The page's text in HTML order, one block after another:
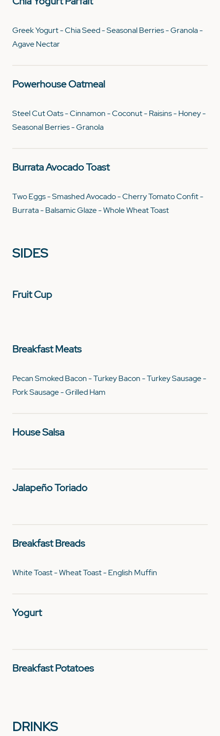
Greek Yogurt - Chia Seed - Seasonal Berries - Granola -
Agave Nectar
Powerhouse Oatmeal
Steel Cut Oats - Cinnamon - Coconut - Raisins - Honey -
Seasonal Berries - Granola
Burrata Avocado Toast
Two Eggs - Smashed Avocado - Cherry Tomato Confit -
Burrata - Balsamic Glaze - Whole Wheat Toast
SIDES
Fruit Cup
Breakfast Meats
Pecan Smoked Bacon - Turkey Bacon - Turkey Sausage -
Pork Sausage - Grilled Ham
House Salsa
Jalapeño Toriado
Breakfast Breads
White Toast - Wheat Toast - English Muffin
Yogurt
Breakfast Potatoes
DRINKS